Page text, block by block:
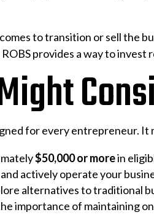
to transition or sell the
provides a way to
for every entrepreneur.
$50,000 or morein
actively operate your
alternatives to traditional
importance of maintaining